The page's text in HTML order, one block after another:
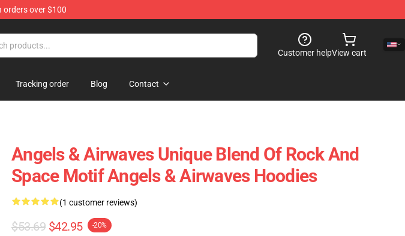
orders over $100
Customer helpView cart
Tracking order Blog Contact
Angels & Airwaves Unique Blend Of Rock And
Space Motif Angels & Airwaves Hoodies
(1 customer reviews)
$53.69 $42.95 -20%